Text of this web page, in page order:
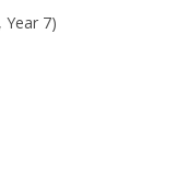
Year 7)